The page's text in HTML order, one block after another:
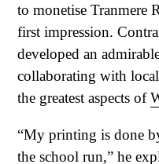
to monetise Tranmere
first impression.
developed an
collaborating with
the greatest aspects of
“My printing is done
the school run,” he